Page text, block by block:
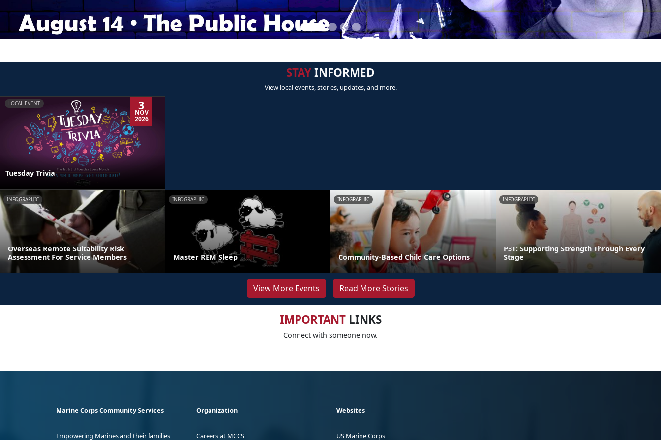
STAYINFORMED
View local events, stories, updates, and more.
LOCAL EVENT 3
NOV
2026
Tuesday Trivia
INFOGRAPHIC
Overseas Remote Suitability Risk
Assessment For Service Members
INFOGRAPHIC
Master REM Sleep
INFOGRAPHIC
Community-Based Child Care Options
INFOGRAPHIC
P3T: Supporting Strength Through Every
Stage
View More Events Read More Stories
IMPORTANTLINKS
Connect with someone now.
Marine Corps Community Services
Empowering Marines and their families
Organization
Careers at MCCS
Websites
US Marine Corps